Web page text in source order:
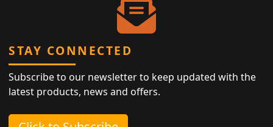
STAY CONNECTED
Subscribe to our newsletter to keep updated with the
latest products, news and offers.